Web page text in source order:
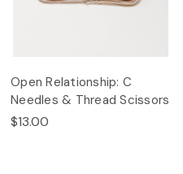
Open Relationship: C
Needles & Thread Scissors
$13.00